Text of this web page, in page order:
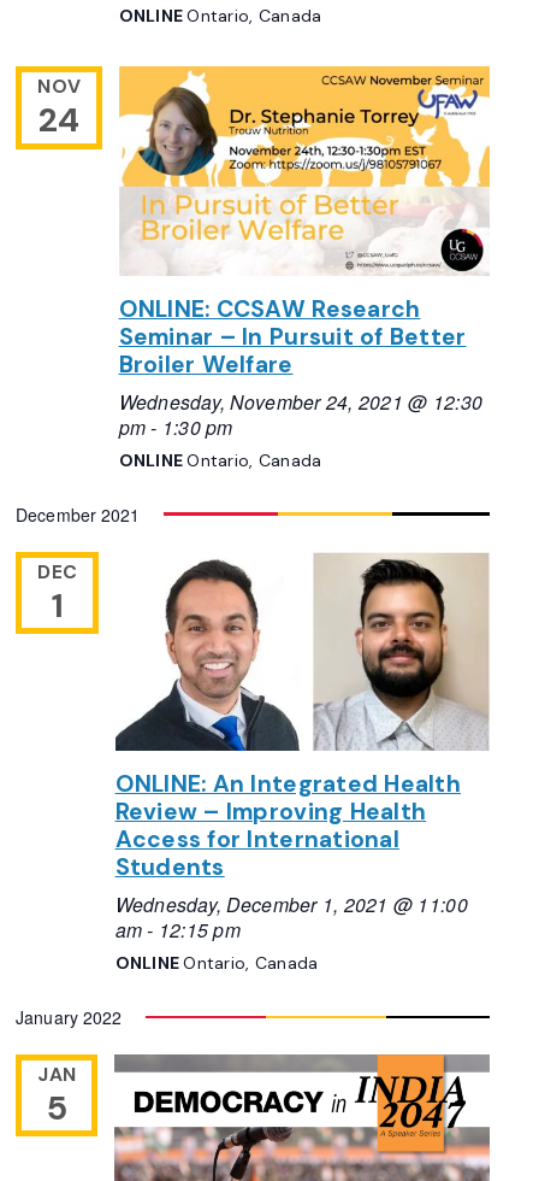
ONLINEOntario, Canada
NOV
24
ONLINE: CCSAW Research
Seminar – In Pursuit of Better
Broiler Welfare
Wednesday, November 24, 2021 @ 12:30
pm- 1:30 pm
ONLINEOntario, Canada
December 2021
DEC
1
ONLINE: An Integrated Health
Review – Improving Health
Access for International
Students
Wednesday, December 1, 2021 @ 11:00
am- 12:15 pm
ONLINEOntario, Canada
January 2022
JAN
5